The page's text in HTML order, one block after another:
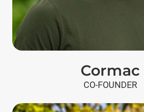
Cormac
CO-FOUNDER